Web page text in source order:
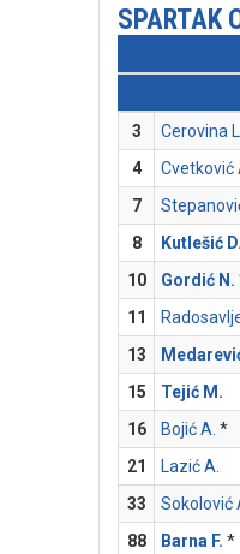
SPARTAK
3
Cerovina L.
4
Cvetković
7
8
Kutlešić D.
10
Gordić N.
11
13
15
Tejić M.
16
Bojić A. *
21
Lazić A.
33
Sokolović
88
Barna F. *